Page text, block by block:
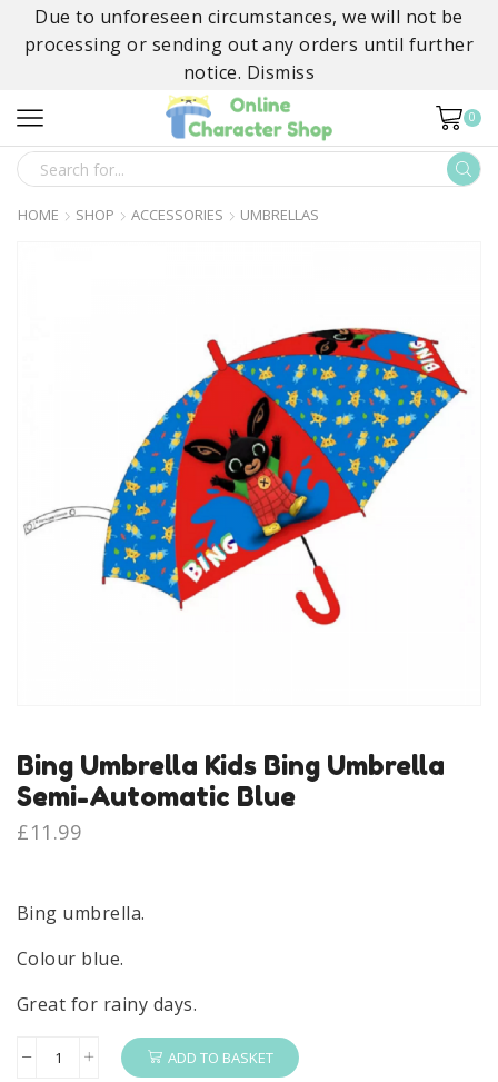
Due to unforeseen circumstances, we will not be
processing or sending out any orders until further
notice. Dismiss
0
SEARCH
INPUT
HOME SHOP ACCESSORIES UMBRELLAS
Bing Umbrella Kids Bing Umbrella
Semi-Automatic Blue
£11.99
Bing umbrella.
Colour blue.
Great for rainy days.
Bing
ADD TO BASKET